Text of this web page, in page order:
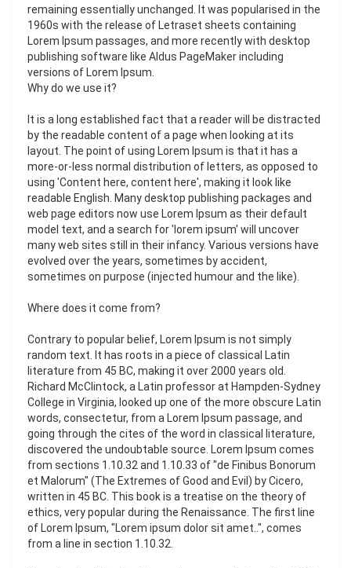
remaining essentially unchanged. It was popularised in the
1960s with the release of Letraset sheets containing
Lorem Ipsum passages, and more recently with desktop
publishing software like Aldus PageMaker including
versions of Lorem Ipsum.
Why do we use it?
It is a long established fact that a reader will be distracted
by the readable content of a page when looking at its
layout. The point of using Lorem Ipsum is that it has a
more-or-less normal distribution of letters, as opposed to
using 'Content here, content here', making it look like
readable English. Many desktop publishing packages and
web page editors now use Lorem Ipsum as their default
model text, and a search for 'lorem ipsum' will uncover
many web sites still in their infancy. Various versions have
evolved over the years, sometimes by accident,
sometimes on purpose (injected humour and the like).
Where does it come from?
Contrary to popular belief, Lorem Ipsum is not simply
random text. It has roots in a piece of classical Latin
literature from 45 BC, making it over 2000 years old.
Richard McClintock, a Latin professor at Hampden-Sydney
College in Virginia, looked up one of the more obscure Latin
words, consectetur, from a Lorem Ipsum passage, and
going through the cites of the word in classical literature,
discovered the undoubtable source. Lorem Ipsum comes
from sections 1.10.32 and 1.10.33 of "de Finibus Bonorum
et Malorum" (The Extremes of Good and Evil) by Cicero,
written in 45 BC. This book is a treatise on the theory of
ethics, very popular during the Renaissance. The first line
of Lorem Ipsum, "Lorem ipsum dolor sit amet..", comes
from a line in section 1.10.32.